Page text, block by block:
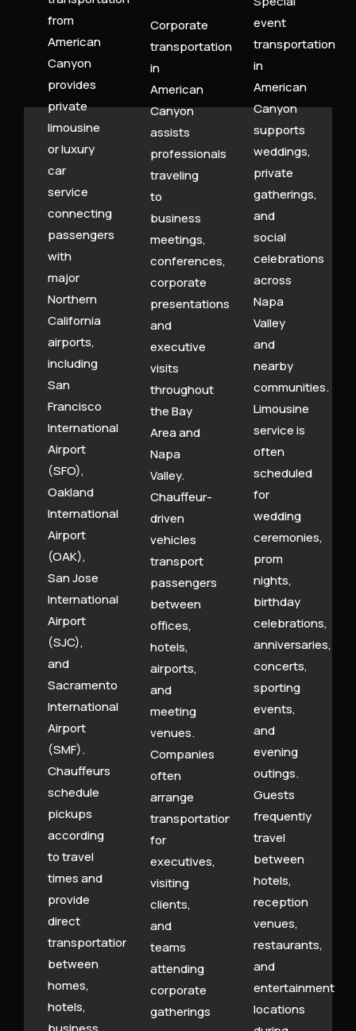
from
American
Canyon
provides
private
limousine
or luxury
car
service
connecting
passengers
with
major
Northern
California
airports,
including
San
Francisco
International
Airport
(SFO),
Oakland
International
Airport
(OAK),
San Jose
International
Airport
(SJC),
and
Sacramento
International
Airport
(SMF).
Chauffeurs
schedule
pickups
according
to travel
times and
provide
direct
transportation
between
homes,
hotels,
Corporate
transportation
in
American
Canyon
assists
professionals
traveling
to
business
meetings,
conferences,
corporate
presentations,
and
executive
visits
throughout
the Bay
Area and
Napa
Valley.
Chauffeur-
driven
vehicles
transport
passengers
between
offices,
hotels,
airports,
and
meeting
venues.
Companies
often
arrange
transportation
for
executives,
visiting
clients,
and
teams
attending
corporate
gatherings
event
transportation
in
American
Canyon
supports
weddings,
private
gatherings,
and
social
celebrations
across
Napa
Valley
and
nearby
communities.
Limousine
service is
often
scheduled
for
wedding
ceremonies,
prom
nights,
birthday
celebrations,
anniversaries,
concerts,
sporting
events,
and
evening
outings.
Guests
frequently
travel
between
hotels,
reception
venues,
restaurants,
and
entertainment
locations